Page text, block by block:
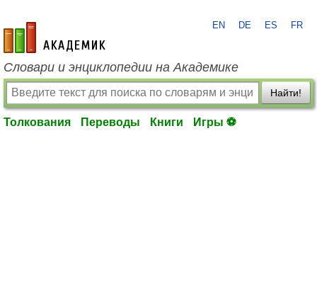
academic.ru
EN DE ES FR
Словари и энциклопедии на Академике
Найти!
Толкования Переводы Книги Игры ⚽